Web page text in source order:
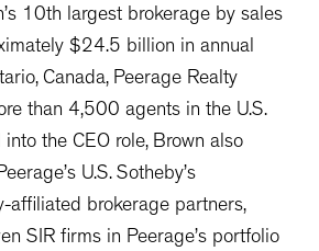
10th largest brokerage by sales
$24.5 billion in annual
Canada, Peerage Realty
than 4,500 agents in the U.S.
the CEO role, Brown also
U.S. Sotheby’s
affiliated brokerage partners,
SIR firms in Peerage’s portfolio